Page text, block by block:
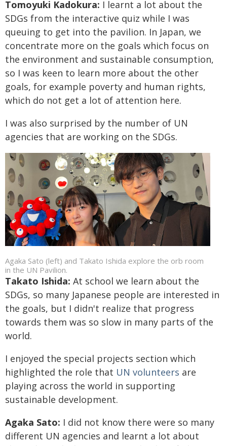
Tomoyuki Kadokura: I learnt a lot about the
SDGs from the interactive quiz while I was
queuing to get into the pavilion. In Japan, we
concentrate more on the goals which focus on
the environment and sustainable consumption,
so I was keen to learn more about the other
goals, for example poverty and human rights,
which do not get a lot of attention here.
I was also surprised by the number of UN
agencies that are working on the SDGs.
Agaka Sato (left) and Takato Ishida explore the orb room
in the UN Pavilion.
Takato Ishida: At school we learn about the
SDGs, so many Japanese people are interested in
the goals, but I didn't realize that progress
towards them was so slow in many parts of the
world.
I enjoyed the special projects section which
highlighted the role that UN volunteers are
playing across the world in supporting
sustainable development.
Agaka Sato: I did not know there were so many
different UN agencies and learnt a lot about